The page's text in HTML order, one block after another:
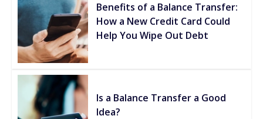
Benefits of a Balance Transfer:
How a New Credit Card Could
Help You Wipe Out Debt
Is a Balance Transfer a Good
Idea?